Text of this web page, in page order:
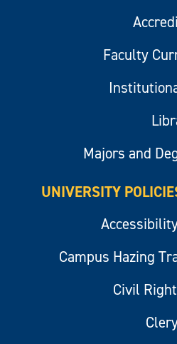
Faculty
Majors and
UNIVERSITY
Campus Hazing
Civil